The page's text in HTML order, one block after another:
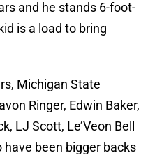
and he stands 6-foot-
is a load to bring
Michigan State
Ringer, Edwin Baker,
LJ Scott, Le’Veon Bell
have been bigger backs